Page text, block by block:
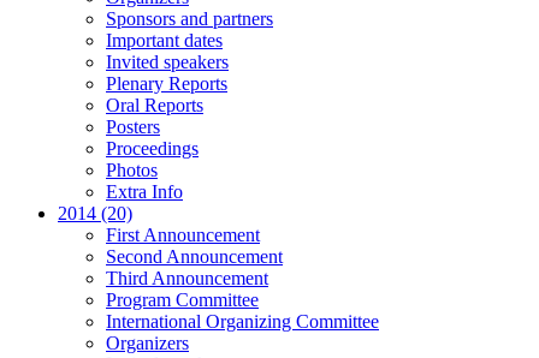
Sponsors and partners
Important dates
Invited speakers
Plenary Reports
Oral Reports
Posters
Proceedings
Photos
Extra Info
2014 (20)
First Announcement
Second Announcement
Third Announcement
Program Committee
International Organizing Committee
Organizers